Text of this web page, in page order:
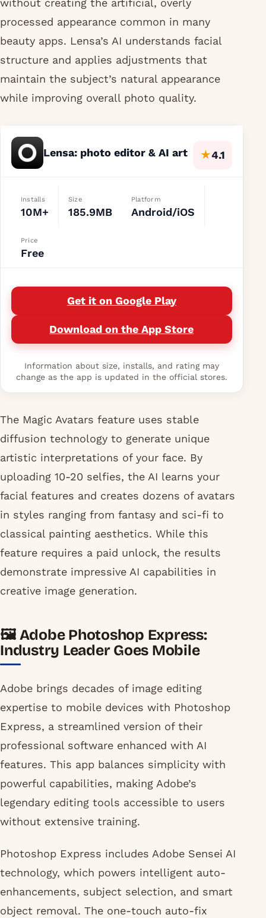
without creating the artificial, overly
processed appearance common in many
beauty apps. Lensa’s AI understands facial
structure and applies adjustments that
maintain the subject’s natural appearance
while improving overall photo quality.
Lensa: photo editor & AI art ★4.1
Installs
10M+
Size
185.9MB
Platform
Android/iOS
Price
Free
Get it on Google Play
Download on the App Store
Information about size, installs, and rating may
change as the app is updated in the official stores.
The Magic Avatars feature uses stable
diffusion technology to generate unique
artistic interpretations of your face. By
uploading 10-20 selfies, the AI learns your
facial features and creates dozens of avatars
in styles ranging from fantasy and sci-fi to
classical painting aesthetics. While this
feature requires a paid unlock, the results
demonstrate impressive AI capabilities in
creative image generation.
🖼️ Adobe Photoshop Express:
Industry Leader Goes Mobile
Adobe brings decades of image editing
expertise to mobile devices with Photoshop
Express, a streamlined version of their
professional software enhanced with AI
features. This app balances simplicity with
powerful capabilities, making Adobe’s
legendary editing tools accessible to users
without extensive training.
Photoshop Express includes Adobe Sensei AI
technology, which powers intelligent auto-
enhancements, subject selection, and smart
object removal. The one-touch auto-fix